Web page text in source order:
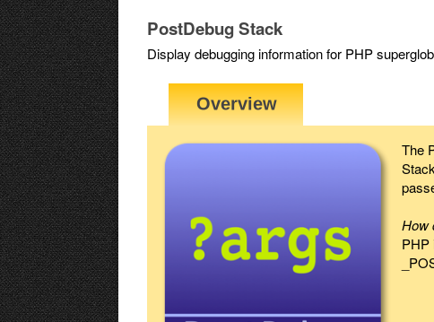
PostDebug Stack
Display debugging information for PHP
The
How
PHP